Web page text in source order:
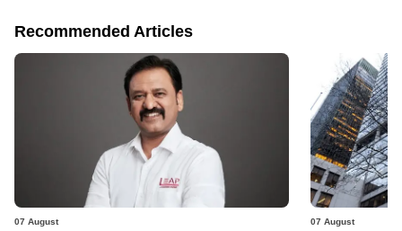
Recommended Articles
07 August 07 August